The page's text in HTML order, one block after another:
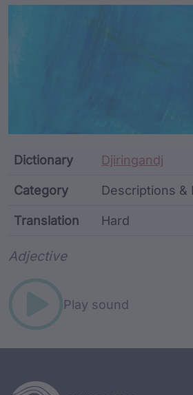
Dictionary Djiringandj
Category Descriptions &
Translation Hard
Adjective
Play sound